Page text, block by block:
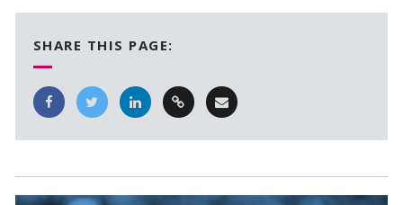
SHARE THIS PAGE: